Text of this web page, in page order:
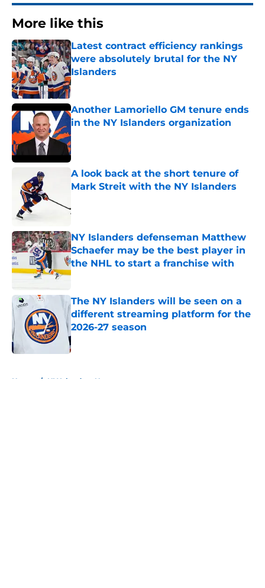
More like this
Latest contract efficiency rankings
were absolutely brutal for the NY
Islanders
Published by on Invalid Date
Another Lamoriello GM tenure ends
in the NY Islanders organization
Published by on Invalid Date
A look back at the short tenure of
Mark Streit with the NY Islanders
NY Islanders defenseman Matthew
Schaefer may be the best player in
the NHL to start a franchise with
Published by on Invalid Date
The NY Islanders will be seen on a
different streaming platform for the
2026-27 season
Published by on Invalid Date
Home / NY Islanders News